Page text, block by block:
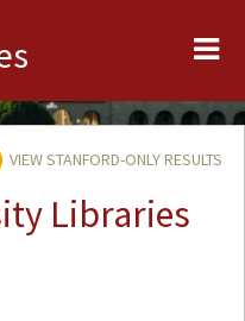
VIEW STANFORD-ONLY RESULTS
Libraries